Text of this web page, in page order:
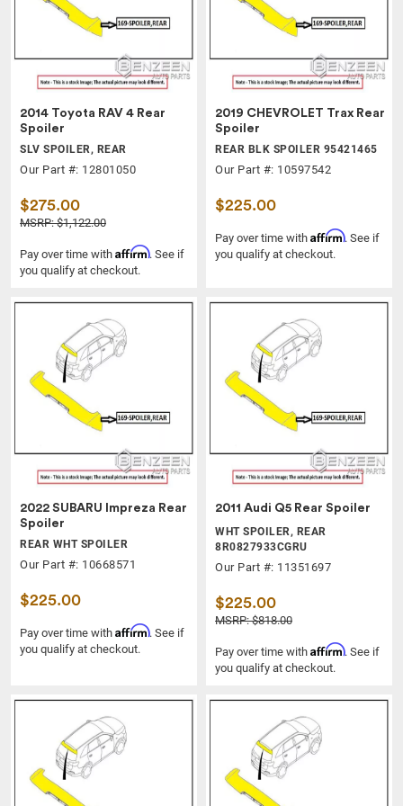
2014 Toyota RAV 4 Rear
Spoiler
SLV SPOILER, REAR
Our Part #: 12801050
$275.00
MSRP: $1,122.00
Pay over time with Affirm. See if
you qualify at checkout.
2019 CHEVROLET Trax Rear
Spoiler
REAR BLK SPOILER 95421465
Our Part #: 10597542
$225.00
Pay over time with Affirm. See if
you qualify at checkout.
2022 SUBARU Impreza Rear
Spoiler
REAR WHT SPOILER
Our Part #: 10668571
$225.00
Pay over time with Affirm. See if
you qualify at checkout.
2011 Audi Q5 Rear Spoiler
WHT SPOILER, REAR
8R0827933CGRU
Our Part #: 11351697
$225.00
MSRP: $818.00
Pay over time with Affirm. See if
you qualify at checkout.